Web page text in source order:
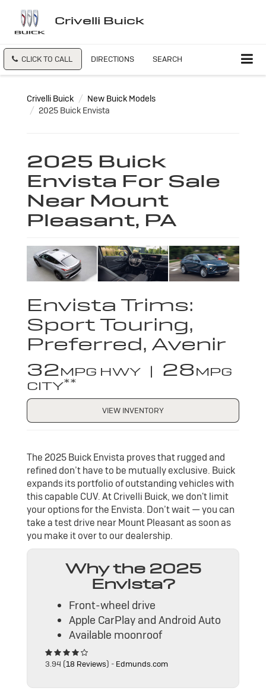
Crivelli Buick
CLICK TO CALL DIRECTIONS SEARCH
Crivelli Buick
New Buick Models
2025 Buick Envista
2025 Buick
Envista For Sale
Near Mount
Pleasant, PA
Envista Trims:
Sport Touring,
Preferred, Avenir
32MPG HWY | 28MPG
CITY**
VIEW INVENTORY
The 2025 Buick Envista proves that rugged and
refined don’t have to be mutually exclusive. Buick
expands its portfolio of outstanding vehicles with
this capable CUV. At Crivelli Buick, we don't limit
your options for the Envista. Don’t wait — you can
take a test drive near Mount Pleasant as soon as
you make it over to our dealership.
Why the 2025
Envista?
Front-wheel drive
Apple CarPlay and Android Auto
Available moonroof
3.94 (18 Reviews) - Edmunds.com